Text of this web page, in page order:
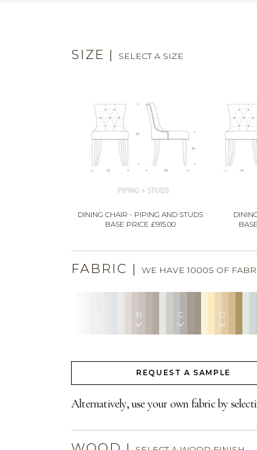
SIZE | SELECT A SIZE
DINING CHAIR - PIPING AND STUDS
BASE PRICE £915.00
FABRIC | WE HAVE 1000S OF
B C D
REQUEST A SAMPLE
Alternatively, use your own fabric by